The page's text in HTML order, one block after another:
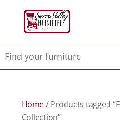
Home/ Products tagged
Collection”